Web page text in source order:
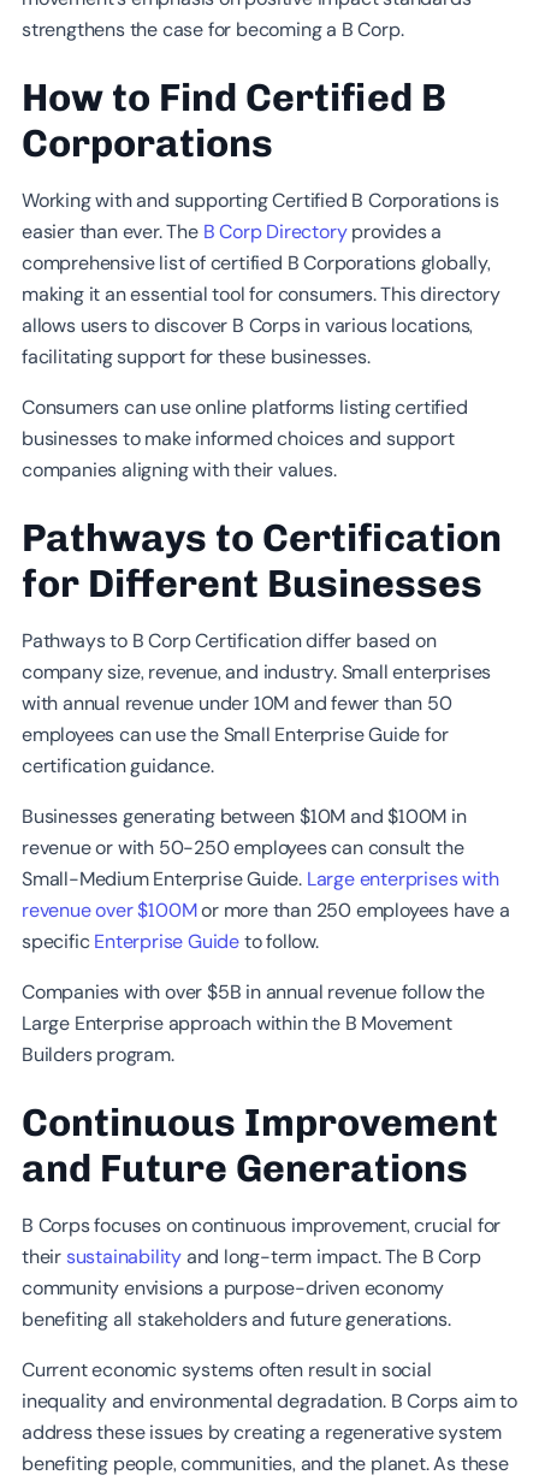
strengthens the case for becoming a B Corp.
How to Find Certified B
Corporations
Working with and supporting Certified B Corporations is
easier than ever. The B Corp Directoryprovides a
comprehensive list of certified B Corporations globally,
making it an essential tool for consumers. This directory
allows users to discover B Corps in various locations,
facilitating support for these businesses.
Consumers can use online platforms listing certified
businesses to make informed choices and support
companies aligning with their values.
Pathways to Certification
for Different Businesses
Pathways to B Corp Certification differ based on
company size, revenue, and industry. Small enterprises
with annual revenue under 10M and fewer than 50
employees can use the Small Enterprise Guide for
certification guidance.
Businesses generating between $10M and $100M in
revenue or with 50-250 employees can consult the
Small-Medium Enterprise Guide. Large enterprises with
revenue over $100Mor more than 250 employees have a
specificEnterprise Guideto follow.
Companies with over $5B in annual revenue follow the
Large Enterprise approach within the B Movement
Builders program.
Continuous Improvement
and Future Generations
B Corps focuses on continuous improvement, crucial for
their sustainabilityand long-term impact. The B Corp
community envisions a purpose-driven economy
benefiting all stakeholders and future generations.
Current economic systems often result in social
inequality and environmental degradation. B Corps aim to
address these issues by creating a regenerative system
benefiting people, communities, and the planet. As these